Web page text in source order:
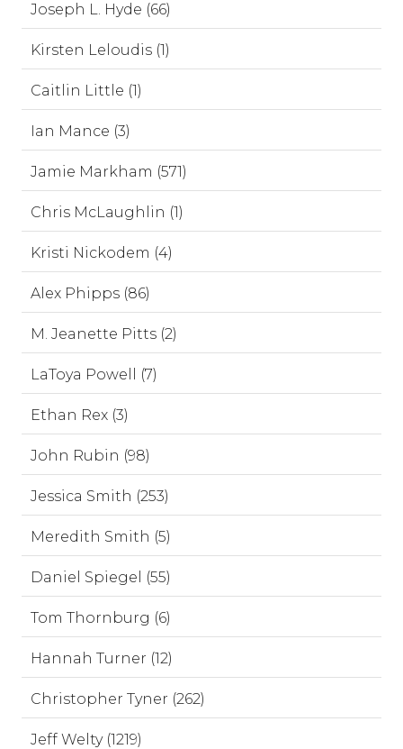
Joseph L. Hyde (66)
Kirsten Leloudis (1)
Caitlin Little (1)
Ian Mance (3)
Jamie Markham (571)
Chris McLaughlin (1)
Kristi Nickodem (4)
Alex Phipps (86)
M. Jeanette Pitts (2)
LaToya Powell (7)
Ethan Rex (3)
John Rubin (98)
Jessica Smith (253)
Meredith Smith (5)
Daniel Spiegel (55)
Tom Thornburg (6)
Hannah Turner (12)
Christopher Tyner (262)
Jeff Welty (1219)